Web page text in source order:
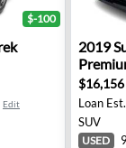
Premium -
$-100
Edit
2019
2019
$16,156
Loan Est.
SUV
USED